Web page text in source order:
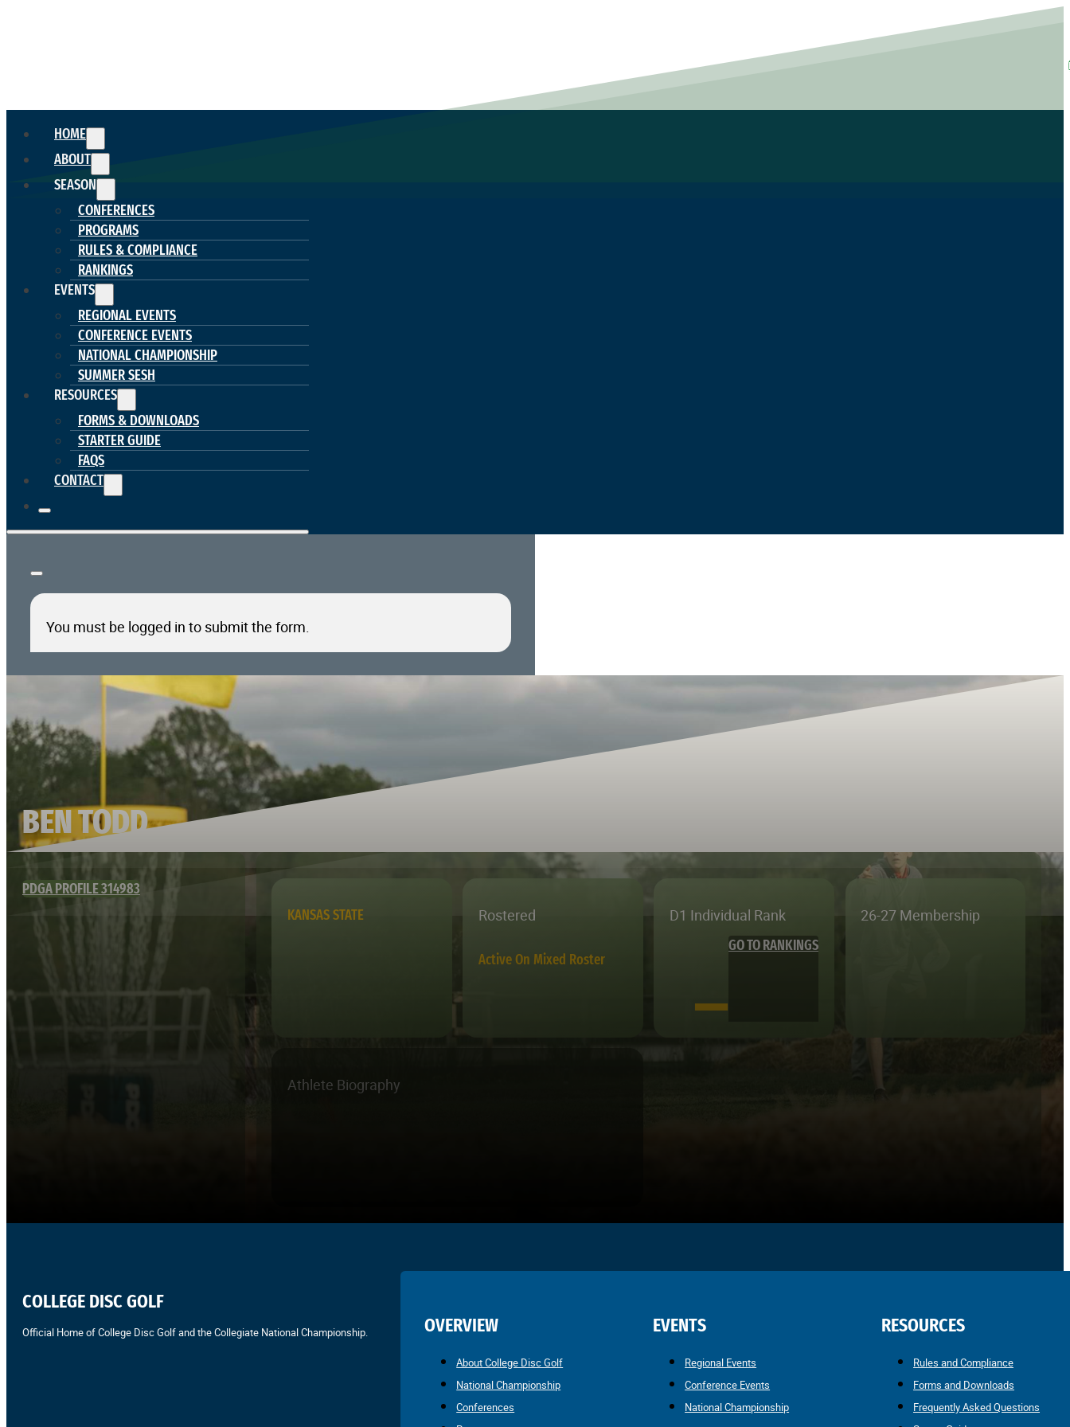
HOME
ABOUT
SEASON
CONFERENCES
PROGRAMS
RULES & COMPLIANCE
RANKINGS
EVENTS
REGIONAL EVENTS
CONFERENCE EVENTS
NATIONAL CHAMPIONSHIP
SUMMER SESH
RESOURCES
FORMS & DOWNLOADS
STARTER GUIDE
FAQS
CONTACT
You must be logged in to submit the form.
BEN TODD
PDGA PROFILE 314983
KANSAS STATE
Rostered
Active On Mixed Roster
D1 Individual Rank
—
GO TO RANKINGS
26-27 Membership
Athlete Biography
COLLEGE DISC GOLF
Official Home of College Disc Golf and the Collegiate National Championship. OVERVIEW
About College Disc Golf
National Championship
Conferences
EVENTS
Regional Events
Conference Events
National Championship
RESOURCES
Rules and Compliance
Forms and Downloads
Frequently Asked Questions